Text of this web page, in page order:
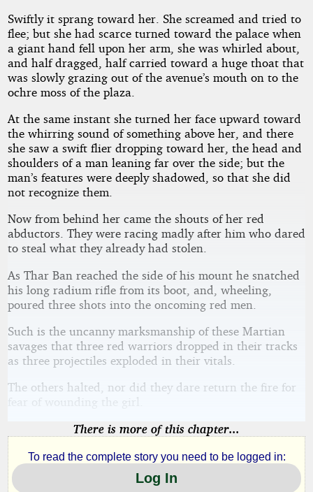
Swiftly it sprang toward her. She screamed and tried to
flee; but she had scarce turned toward the palace when
a giant hand fell upon her arm, she was whirled about,
and half dragged, half carried toward a huge thoat that
was slowly grazing out of the avenue’s mouth on to the
ochre moss of the plaza.
At the same instant she turned her face upward toward
the whirring sound of something above her, and there
she saw a swift flier dropping toward her, the head and
shoulders of a man leaning far over the side; but the
man’s features were deeply shadowed, so that she did
not recognize them.
Now from behind her came the shouts of her red
abductors. They were racing madly after him who dared
to steal what they already had stolen.
As Thar Ban reached the side of his mount he snatched
his long radium rifle from its boot, and, wheeling,
poured three shots into the oncoming red men.
Such is the uncanny marksmanship of these Martian
savages that three red warriors dropped in their tracks
as three projectiles exploded in their vitals.
The others halted, nor did they dare return the fire for
fear of wounding the girl.
There is more of this chapter...
To read the complete story you need to be logged in:
Log In